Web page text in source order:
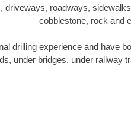
driveways, roadways,
cobblestone, rock and
drilling experience and have
under bridges, under railway